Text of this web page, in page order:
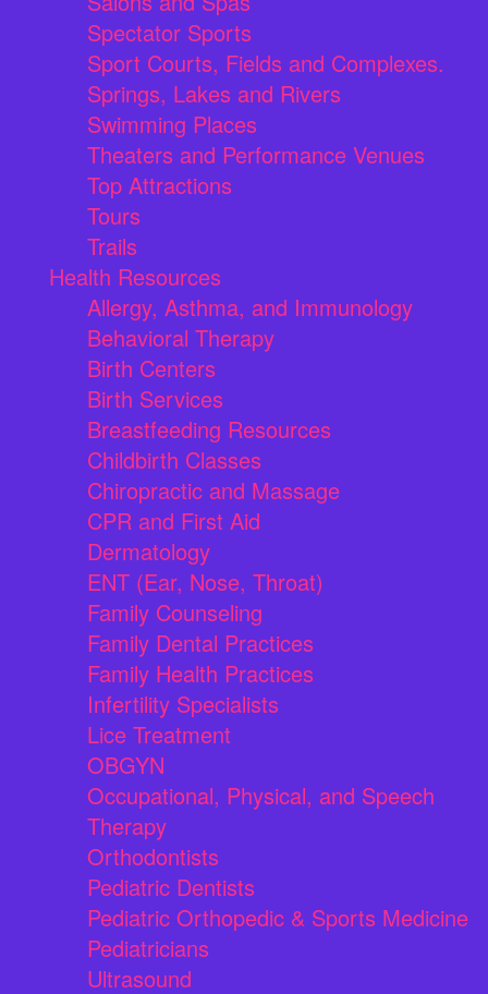
Spectator Sports
Sport Courts, Fields and Complexes.
Springs, Lakes and Rivers
Swimming Places
Theaters and Performance Venues
Top Attractions
Tours
Trails
Health Resources
Allergy, Asthma, and Immunology
Behavioral Therapy
Birth Centers
Birth Services
Breastfeeding Resources
Childbirth Classes
Chiropractic and Massage
CPR and First Aid
Dermatology
ENT (Ear, Nose, Throat)
Family Counseling
Family Dental Practices
Family Health Practices
Infertility Specialists
Lice Treatment
OBGYN
Occupational, Physical, and Speech
Therapy
Orthodontists
Pediatric Dentists
Pediatric Orthopedic & Sports Medicine
Pediatricians
Ultrasound